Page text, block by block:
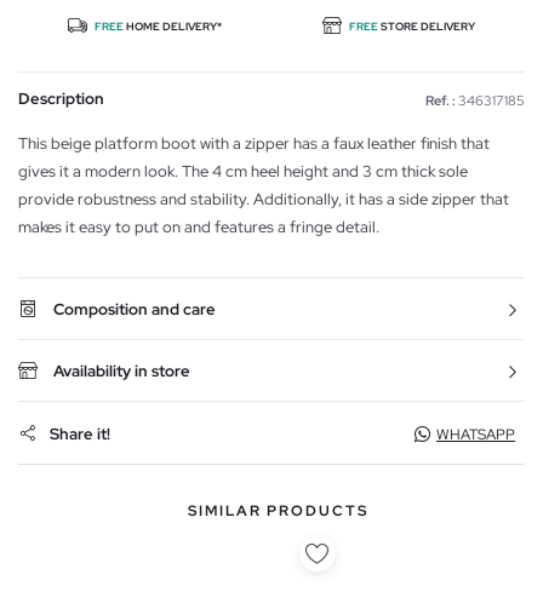
FREEHOME DELIVERY* FREESTORE DELIVERY
Description Ref. : 346317185
This beige platform boot with a zipper has a faux leather finish that
gives it a modern look. The 4 cm heel height and 3 cm thick sole
provide robustness and stability. Additionally, it has a side zipper that
makes it easy to put on and features a fringe detail.
Composition and care
Availability in store
Share it! WHATSAPP
SIMILAR PRODUCTS